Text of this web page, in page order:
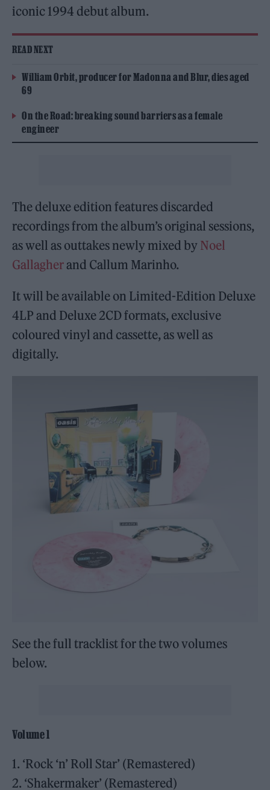
iconic 1994 debut album.
READ NEXT
William Orbit, producer for Madonna and Blur, dies aged
69
On the Road: breaking sound barriers as a female
engineer
The deluxe edition features discarded
recordings from the album’s original sessions,
as well as outtakes newly mixed by Noel
Gallagherand Callum Marinho.
It will be available on Limited-Edition Deluxe
4LP and Deluxe 2CD formats, exclusive
coloured vinyl and cassette, as well as
digitally.
See the full tracklist for the two volumes
below.
Volume 1
1. ‘Rock ‘n’ Roll Star’ (Remastered)
2. ‘Shakermaker’ (Remastered)